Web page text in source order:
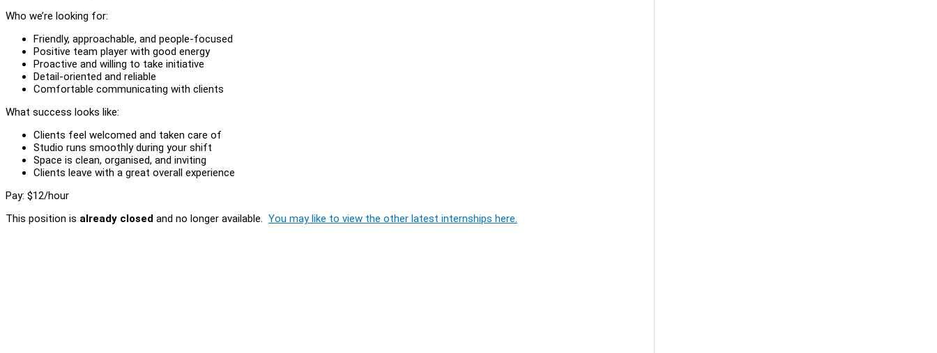
Who we’re looking for:
Friendly, approachable, and people-focused
Positive team player with good energy
Proactive and willing to take initiative
Detail-oriented and reliable
Comfortable communicating with clients
What success looks like:
Clients feel welcomed and taken care of
Studio runs smoothly during your shift
Space is clean, organised, and inviting
Clients leave with a great overall experience
Pay: $12/hour
This position is already closed and no longer available. You may like to view the other latest internships here.